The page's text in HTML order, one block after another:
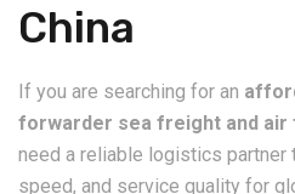
China
If you are searching for an
forwarder sea freight and
need a reliable logistics partner
speed, and service quality for